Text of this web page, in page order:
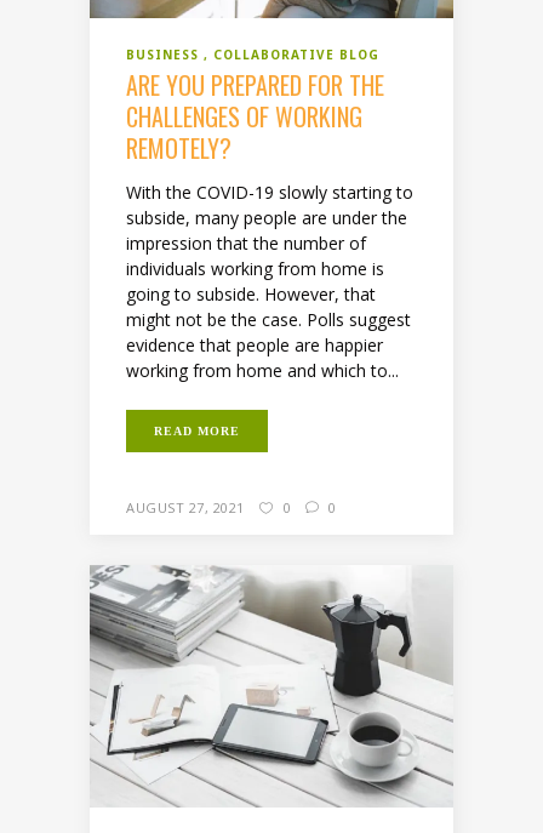
BUSINESS COLLABORATIVE BLOG
ARE YOU PREPARED FOR THE
CHALLENGES OF WORKING
REMOTELY?
With the COVID-19 slowly starting to
subside, many people are under the
impression that the number of
individuals working from home is
going to subside. However, that
might not be the case. Polls suggest
evidence that people are happier
working from home and which to...
READ MORE
AUGUST 27, 2021 0 0